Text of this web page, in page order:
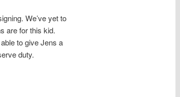
We’ve yet to
are for this kid.
to give Jens a
duty.